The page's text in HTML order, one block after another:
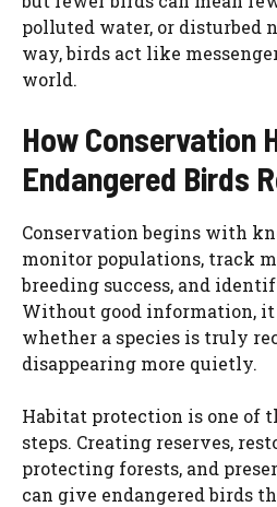
polluted water, or disturbed
way, birds act like
world.
How Conservation
Endangered Birds
Conservation begins with
monitor populations, track
breeding success, and
Without good information,
whether a species is truly
disappearing more quietly.
Habitat protection is one of
steps. Creating reserves,
protecting forests, and
can give endangered birds